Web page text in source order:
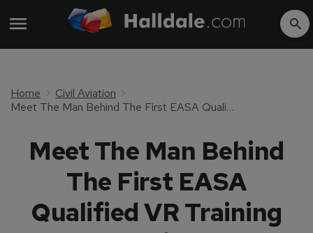
Home
Civil Aviation
Meet The Man Behind The First EASA Qualified VR Training Device
Meet The Man Behind
The First EASA
Qualified VR Training